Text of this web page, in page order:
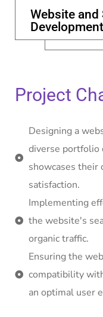
Website and
Project
Designing a
diverse portfolio
showcases
satisfaction.
Implementing
the website's
organic traffic.
Ensuring the
compatibility
an optimal user